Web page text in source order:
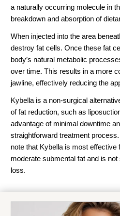
a naturally occurring molecule in
breakdown and absorption of
When injected into the area
destroy fat cells. Once these fat
body’s natural metabolic
over time. This results in a more
jawline, effectively reducing the
Kybella is a non-surgical
of fat reduction, such as
advantage of minimal downtime
straightforward treatment
note that Kybella is most effective
moderate submental fat and is
loss.